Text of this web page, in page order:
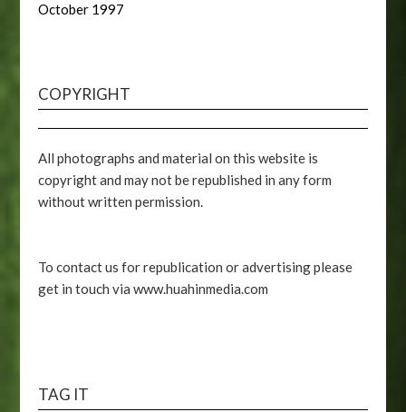
October 1997
COPYRIGHT
All photographs and material on this website is
copyright and may not be republished in any form
without written permission.
To contact us for republication or advertising please
get in touch via www.huahinmedia.com
TAG IT